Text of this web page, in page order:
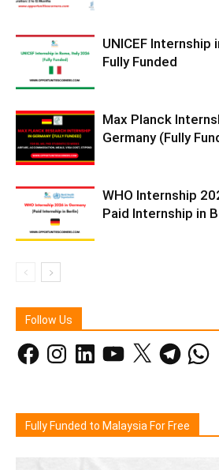
UNICEF Internship
Fully Funded
Max Planck
Germany (Fully
WHO Internship
Paid Internship in
Follow Us
FacebookInstagramLinkedInYouTube
X Telegram
Fully Funded to Malaysia For Free